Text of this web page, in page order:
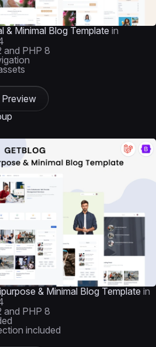
& Minimal Blog Template in
and PHP 8
Preview
& Minimal Blog Template in
and PHP 8
included